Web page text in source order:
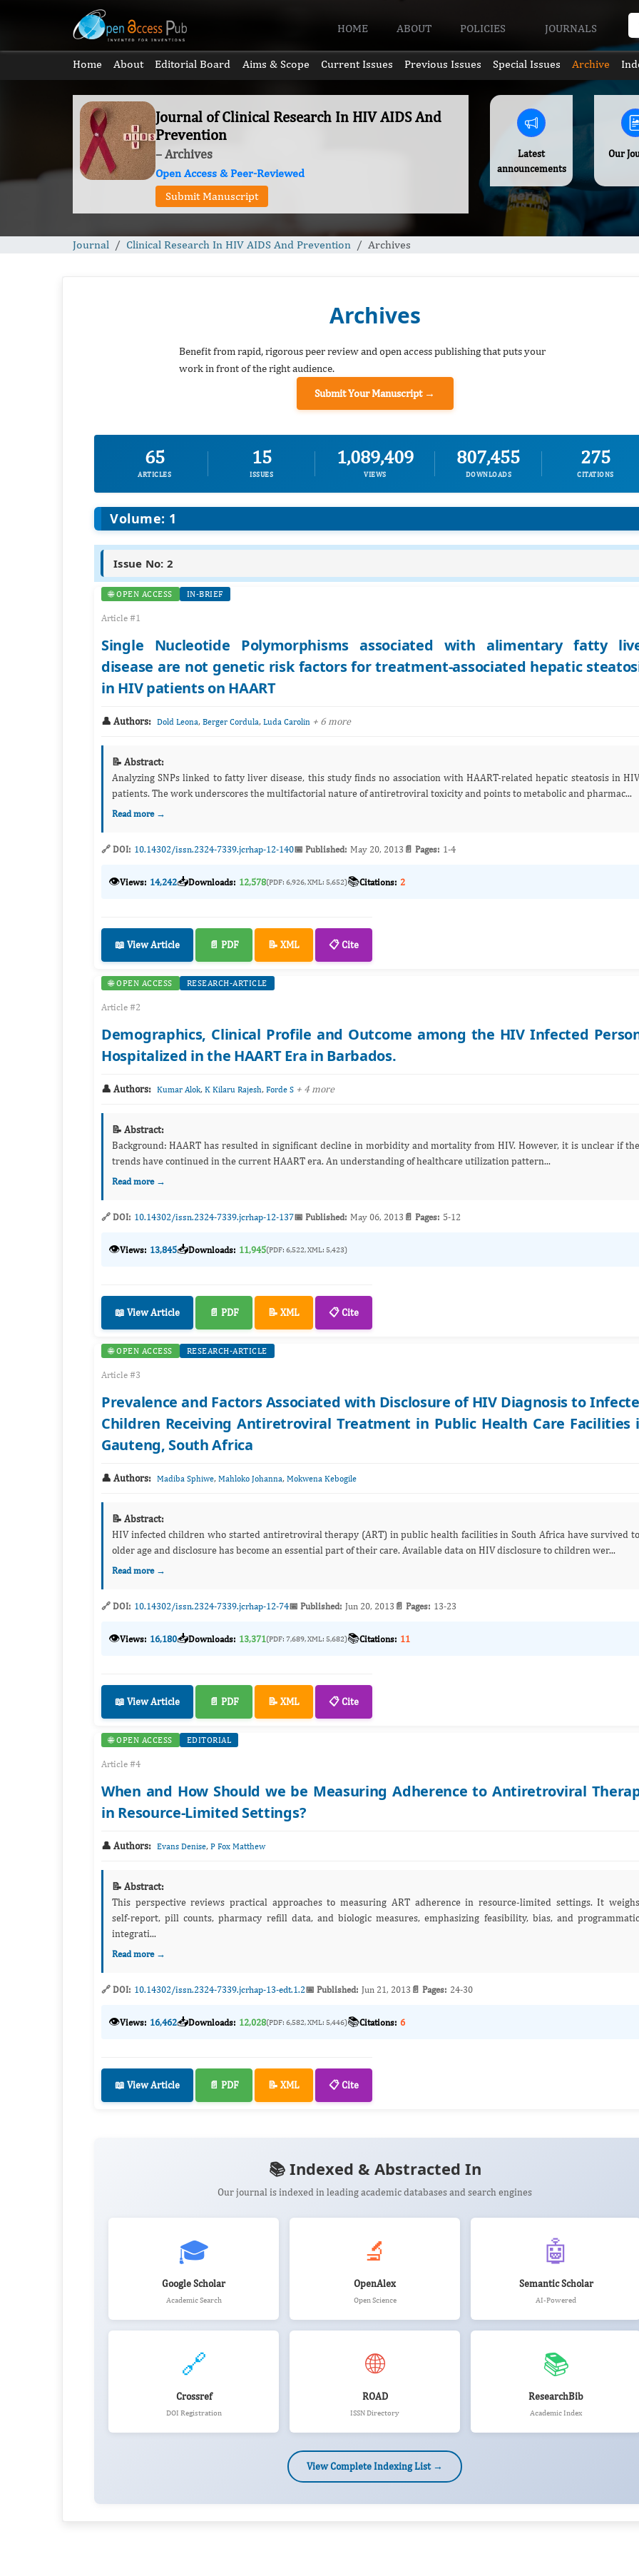
HOME ABOUT POLICIES JOURNALS
Home About Editorial Board Aims & Scope Current Issues Previous Issues Special Issues Archive
Journal of Clinical Research In HIV AIDS And
Prevention
– Archives
Open Access & Peer-Reviewed
Submit Manuscript
Latest
announcements
Our
Journal Clinical Research In HIV AIDS And Prevention Archives
Archives
Benefit from rapid, rigorous peer review and open access publishing that puts your
work in front of the right audience.
Submit Your Manuscript →
65
ARTICLES
15
ISSUES
1,089,409
VIEWS
807,455
DOWNLOADS
275
CITATIONS
Volume: 1
Issue No: 2
🌐 OPEN ACCESS IN-BRIEF
Article #1
Single Nucleotide Polymorphisms associated with alimentary fatty
disease are not genetic risk factors for treatment-associated hepatic
in HIV patients on HAART
👤 Authors: Dold Leona, Berger Cordula, Luda Carolin + 6 more
📝 Abstract:
Analyzing SNPs linked to fatty liver disease, this study finds no association with HAART‑related hepatic steatosis in HIV
patients. The work underscores the multifactorial nature of antiretroviral toxicity and points to metabolic and pharmac...
Read more →
🔗 DOI: 10.14302/issn.2324-7339.jcrhap-12-140📅 Published: May 20, 2013 📄 Pages: 1-4
👁️Views: 14,242📥Downloads: 12,578(PDF: 6,926, XML: 5,652)📚Citations: 2
📖 View Article 📄 PDF 📝 XML 📋 Cite
🌐 OPEN ACCESS RESEARCH-ARTICLE
Article #2
Demographics, Clinical Profile and Outcome among the HIV Infected
Hospitalized in the HAART Era in Barbados.
👤 Authors: Kumar Alok, K Kilaru Rajesh, Forde S + 4 more
📝 Abstract:
Background: HAART has resulted in significant decline in morbidity and mortality from HIV. However, it is unclear if the
trends have continued in the current HAART era. An understanding of healthcare utilization pattern...
Read more →
🔗 DOI: 10.14302/issn.2324-7339.jcrhap-12-137📅 Published: May 06, 2013 📄 Pages: 5-12
👁️Views: 13,845📥Downloads: 11,945(PDF: 6,522, XML: 5,423)
📖 View Article 📄 PDF 📝 XML 📋 Cite
🌐 OPEN ACCESS RESEARCH-ARTICLE
Article #3
Prevalence and Factors Associated with Disclosure of HIV Diagnosis to
Children Receiving Antiretroviral Treatment in Public Health Care Facilities
Gauteng, South Africa
👤 Authors: Madiba Sphiwe, Mahloko Johanna, Mokwena Kebogile
📝 Abstract:
HIV infected children who started antiretroviral therapy (ART) in public health facilities in South Africa have survived to
older age and disclosure has become an essential part of their care. Available data on HIV disclosure to children wer...
Read more →
🔗 DOI: 10.14302/issn.2324-7339.jcrhap-12-74📅 Published: Jun 20, 2013 📄 Pages: 13-23
👁️Views: 16,180📥Downloads: 13,371(PDF: 7,689, XML: 5,682)📚Citations: 11
📖 View Article 📄 PDF 📝 XML 📋 Cite
🌐 OPEN ACCESS EDITORIAL
Article #4
When and How Should we be Measuring Adherence to Antiretroviral
in Resource-Limited Settings?
👤 Authors: Evans Denise, P Fox Matthew
📝 Abstract:
This perspective reviews practical approaches to measuring ART adherence in resource‑limited settings. It weighs
self‑report, pill counts, pharmacy refill data, and biologic measures, emphasizing feasibility, bias, and programmatic
integrati...
Read more →
🔗 DOI: 10.14302/issn.2324-7339.jcrhap-13-edt.1.2📅 Published: Jun 21, 2013 📄 Pages: 24-30
👁️Views: 16,462📥Downloads: 12,028(PDF: 6,582, XML: 5,446)📚Citations: 6
📖 View Article 📄 PDF 📝 XML 📋 Cite
📚 Indexed & Abstracted In
Our journal is indexed in leading academic databases and search engines
🎓
Google Scholar
Academic Search
🔬
OpenAlex
Open Science
🤖
Semantic Scholar
AI-Powered
🔗
Crossref
DOI Registration
🌐
ROAD
ISSN Directory
📚
ResearchBib
Academic Index
View Complete Indexing List →